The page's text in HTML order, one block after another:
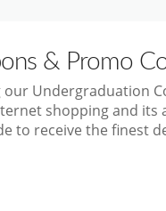
& Promo
Undergraduation
shopping and
to receive the finest